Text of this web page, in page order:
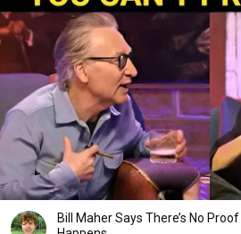
Bill Maher Says There’s No